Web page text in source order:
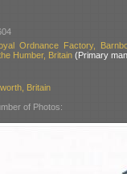
Ordnance Factory,
Humber, Britain(Primary
Britain
of Photos: